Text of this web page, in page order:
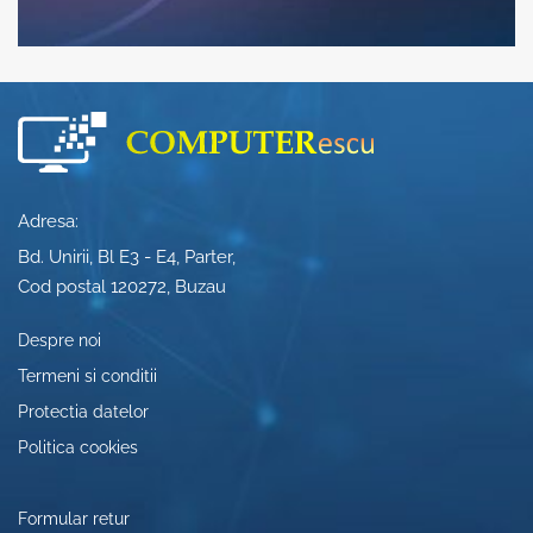
Adresa:
Bd. Unirii, Bl E3 - E4, Parter,
Cod postal 120272, Buzau
Despre noi
Termeni si conditii
Protectia datelor
Politica cookies
Formular retur